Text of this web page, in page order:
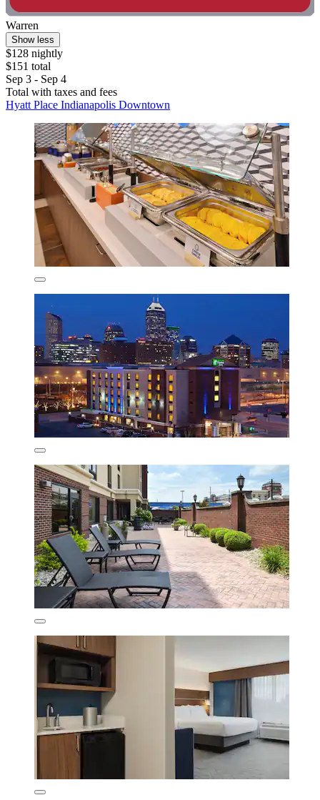
Warren
Show less
$128 nightly
$151 total
Sep 3 - Sep 4
Total with taxes and fees
Hyatt Place Indianapolis Downtown